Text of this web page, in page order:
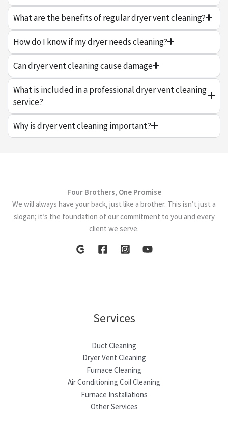
What are the benefits of regular dryer vent cleaning?
How do I know if my dryer needs cleaning?
Can dryer vent cleaning cause damage
What is included in a professional dryer vent cleaning
service?
Why is dryer vent cleaning important?
Four Brothers, One Promise
We will always have your back, just like a brother. This isn’t just a
slogan; it’s the foundation of our commitment to you and every
client we serve.
Services
Duct Cleaning
Dryer Vent Cleaning
Furnace Cleaning
Air Conditioning Coil Cleaning
Furnace Installations
Other Services